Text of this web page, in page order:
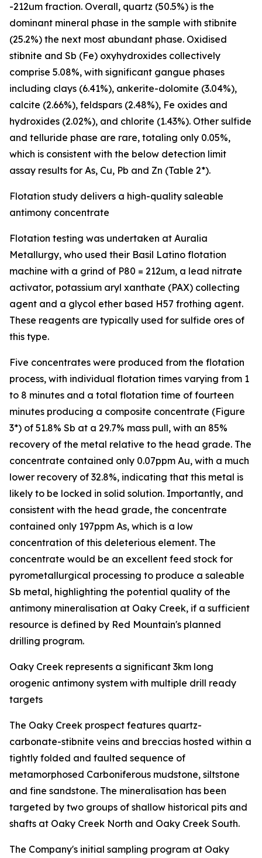
-212um fraction. Overall, quartz (50.5%) is the
dominant mineral phase in the sample with stibnite
(25.2%) the next most abundant phase. Oxidised
stibnite and Sb (Fe) oxyhydroxides collectively
comprise 5.08%, with significant gangue phases
including clays (6.41%), ankerite-dolomite (3.04%),
calcite (2.66%), feldspars (2.48%), Fe oxides and
hydroxides (2.02%), and chlorite (1.43%). Other sulfide
and telluride phase are rare, totaling only 0.05%,
which is consistent with the below detection limit
assay results for As, Cu, Pb and Zn (Table 2*).
Flotation study delivers a high-quality saleable
antimony concentrate
Flotation testing was undertaken at Auralia
Metallurgy, who used their Basil Latino flotation
machine with a grind of P80 = 212um, a lead nitrate
activator, potassium aryl xanthate (PAX) collecting
agent and a glycol ether based H57 frothing agent.
These reagents are typically used for sulfide ores of
this type.
Five concentrates were produced from the flotation
process, with individual flotation times varying from 1
to 8 minutes and a total flotation time of fourteen
minutes producing a composite concentrate (Figure
3*) of 51.8% Sb at a 29.7% mass pull, with an 85%
recovery of the metal relative to the head grade. The
concentrate contained only 0.07ppm Au, with a much
lower recovery of 32.8%, indicating that this metal is
likely to be locked in solid solution. Importantly, and
consistent with the head grade, the concentrate
contained only 197ppm As, which is a low
concentration of this deleterious element. The
concentrate would be an excellent feed stock for
pyrometallurgical processing to produce a saleable
Sb metal, highlighting the potential quality of the
antimony mineralisation at Oaky Creek, if a sufficient
resource is defined by Red Mountain's planned
drilling program.
Oaky Creek represents a significant 3km long
orogenic antimony system with multiple drill ready
targets
The Oaky Creek prospect features quartz-
carbonate-stibnite veins and breccias hosted within a
tightly folded and faulted sequence of
metamorphosed Carboniferous mudstone, siltstone
and fine sandstone. The mineralisation has been
targeted by two groups of shallow historical pits and
shafts at Oaky Creek North and Oaky Creek South.
The Company's initial sampling program at Oaky